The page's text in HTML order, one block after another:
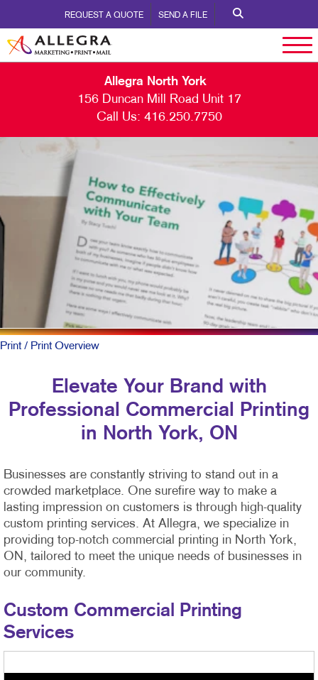
REQUEST A QUOTE SEND A FILE
Allegra North York
156 Duncan Mill Road Unit 17
Call Us: 416.250.7750
Print/ Print Overview
Elevate Your Brand with
Professional Commercial Printing
in North York, ON
Businesses are constantly striving to stand out in a
crowded marketplace. One surefire way to make a
lasting impression on customers is through high-quality
custom printing services. At Allegra, we specialize in
providing top-notch commercial printing in North York,
ON, tailored to meet the unique needs of businesses in
our community.
Custom Commercial Printing
Services